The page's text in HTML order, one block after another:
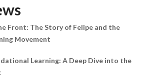
Front: The Story of Felipe and the
Movement
Learning: A Deep Dive into the